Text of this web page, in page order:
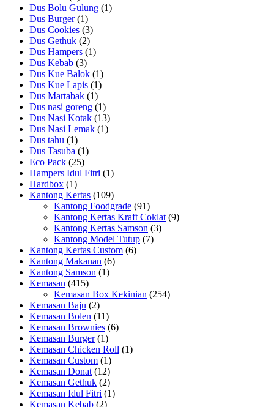
Dus Bolu Gulung (1)
Dus Burger (1)
Dus Cookies (3)
Dus Gethuk (2)
Dus Hampers (1)
Dus Kebab (3)
Dus Kue Balok (1)
Dus Kue Lapis (1)
Dus Martabak (1)
Dus nasi goreng (1)
Dus Nasi Kotak (13)
Dus Nasi Lemak (1)
Dus tahu (1)
Dus Tasuba (1)
Eco Pack (25)
Hampers Idul Fitri (1)
Hardbox (1)
Kantong Kertas (109)
Kantong Foodgrade (91)
Kantong Kertas Kraft Coklat (9)
Kantong Kertas Samson (3)
Kantong Model Tutup (7)
Kantong Kertas Custom (6)
Kantong Makanan (6)
Kantong Samson (1)
Kemasan (415)
Kemasan Box Kekinian (254)
Kemasan Baju (2)
Kemasan Bolen (11)
Kemasan Brownies (6)
Kemasan Burger (1)
Kemasan Chicken Roll (1)
Kemasan Custom (1)
Kemasan Donat (12)
Kemasan Gethuk (2)
Kemasan Idul Fitri (1)
Kemasan Kebab (2)